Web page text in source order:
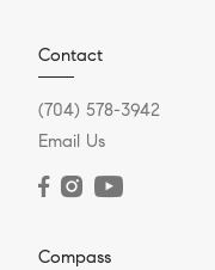
Contact
(704) 578-3942
Email Us
Compass